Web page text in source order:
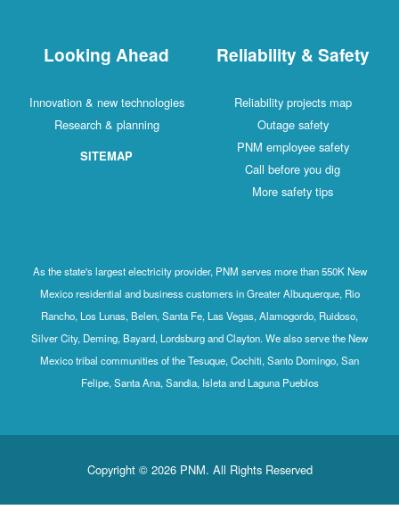
Reliability & Safety
Reliability projects map
Outage safety
PNM employee safety
Call before you dig
More safety tips
Looking Ahead
Innovation & new technologies
Research & planning
SITEMAP
As the state's largest electricity provider, PNM serves more than 550K New
Mexico residential and business customers in Greater Albuquerque, Rio
Rancho, Los Lunas, Belen, Santa Fe, Las Vegas, Alamogordo, Ruidoso,
Silver City, Deming, Bayard, Lordsburg and Clayton. We also serve the New
Mexico tribal communities of the Tesuque, Cochiti, Santo Domingo, San
Felipe, Santa Ana, Sandia, Isleta and Laguna Pueblos
Copyright © 2026 PNM. All Rights Reserved